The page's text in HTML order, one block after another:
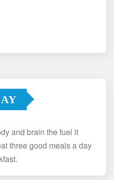
and brain the fuel it
three good meals a day